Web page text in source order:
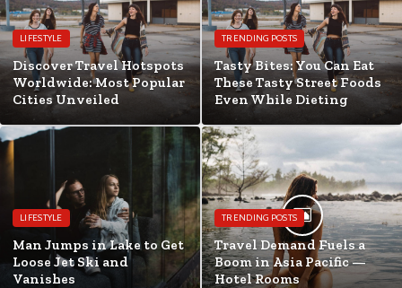
LIFESTYLE
Discover Travel Hotspots
Worldwide: Most Popular
Cities Unveiled
TRENDING POSTS
Tasty Bites: You Can Eat
These Tasty Street Foods
Even While Dieting
LIFESTYLE
Man Jumps in Lake to Get
Loose Jet Ski and
Vanishes
TRENDING POSTS
Travel Demand Fuels a
Boom in Asia Pacific —
Hotel Rooms